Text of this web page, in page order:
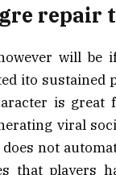
repair
will be
ito sustained
is great
viral
not
that players